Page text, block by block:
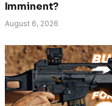
Imminent?
August 6, 2026